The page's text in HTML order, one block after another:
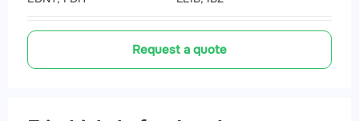
Request a quote